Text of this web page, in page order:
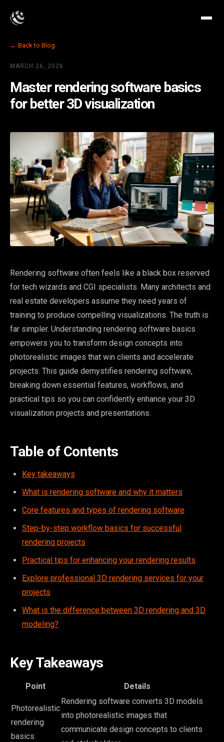
← Back to Blog
MARCH 26, 2026
Master rendering software basics
for better 3D visualization
Rendering software often feels like a black box reserved
for tech wizards and CGI specialists. Many architects and
real estate developers assume they need years of
training to produce compelling visualizations. The truth is
far simpler. Understanding rendering software basics
empowers you to transform design concepts into
photorealistic images that win clients and accelerate
projects. This guide demystifies rendering software,
breaking down essential features, workflows, and
practical tips so you can confidently enhance your 3D
visualization projects and presentations.
Table of Contents
Key takeaways
What is rendering software and why it matters
Core features and types of rendering software
Step-by-step workflow basics for successful
rendering projects
Practical tips for enhancing your rendering results
Explore professional 3D rendering services for your
projects
What is the difference between 3D rendering and 3D
modeling?
Key Takeaways
Point Details
Photorealistic
rendering
basics
Rendering software converts 3D models
into photorealistic images that
communicate design concepts to clients